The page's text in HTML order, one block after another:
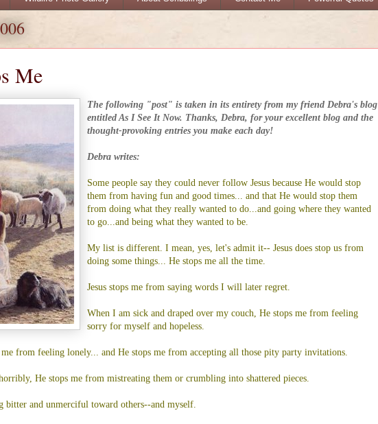
Me
The following "post" is taken in its entirety from my friend Debra's blog
entitled As I See It Now. Thanks, Debra, for your excellent blog and the
thought-provoking entries you make each day!
Debra writes:
Some people say they could never follow Jesus because He would stop
them from having fun and good times... and that He would stop them
from doing what they really wanted to do...and going where they wanted
to go...and being what they wanted to be.
My list is different. I mean, yes, let's admit it-- Jesus does stop us from
doing some things... He stops me all the time.
Jesus stops me from saying words I will later regret.
When I am sick and draped over my couch, He stops me from feeling
sorry for myself and hopeless.
from feeling lonely... and He stops me from accepting all those pity party invitations.
He stops me from mistreating them or crumbling into shattered pieces.
bitter and unmerciful toward others--and myself.